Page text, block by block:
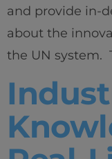
and provide in-
about the
the UN system.